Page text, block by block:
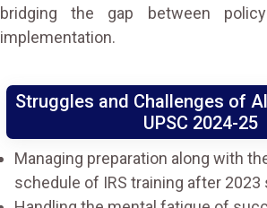
bridging the gap between
implementation.
Struggles and Challenges of
UPSC 2024-25
Managing preparation along with
schedule of IRS training after 2023